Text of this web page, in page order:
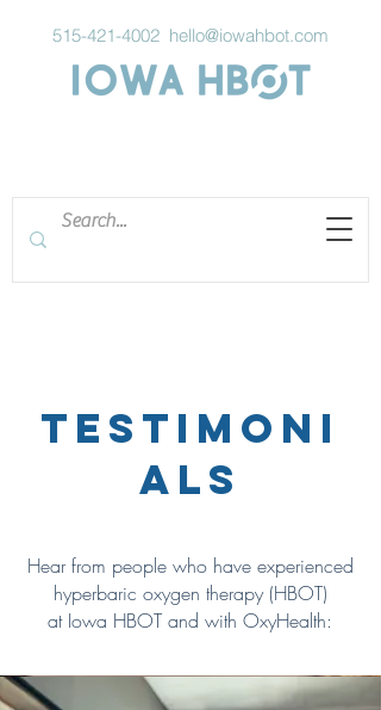
515-421-4002 hello@iowahbot.com
Testimoni
als
Hear from people who have experienced
hyperbaric oxygen therapy (HBOT)
at Iowa HBOT and with OxyHealth: